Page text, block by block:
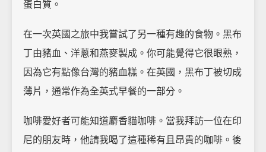
蛋白質。
在一次英國之旅中我嘗試了另一種有趣的食物。黑布
丁由豬血、洋蔥和燕麥製成。你可能覺得它很眼熟，
因為它有點像台灣的豬血糕。在英國，黑布丁被切成
薄片，通常作為全英式早餐的一部分。
咖啡愛好者可能知道麝香貓咖啡。當我拜訪一位在印
尼的朋友時，他請我喝了這種稀有且昂貴的咖啡。後